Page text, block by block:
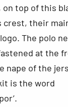
top of this
crest, their
logo. The polo
at the
nape of the
is the word